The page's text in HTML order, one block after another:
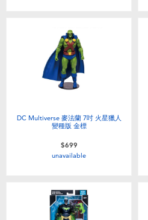
DC Multiverse 麥法蘭 7吋 火星獵人
變種版 金標
$699
unavailable